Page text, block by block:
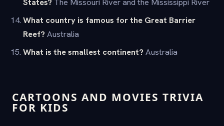
What country is famous for the Great Barrier
Reef? Australia
What is the smallest continent? Australia
CARTOONS AND MOVIES TRIVIA
FOR KIDS